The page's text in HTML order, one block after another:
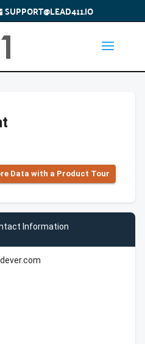
SUPPORT@LEAD411.IO
Data with a Product Tour
Information